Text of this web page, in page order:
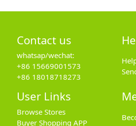
Contact us
whatsap/wechat:
+86 15669001573
+86 18018718273
User Links
Browse Stores
Buyer Shopping APP